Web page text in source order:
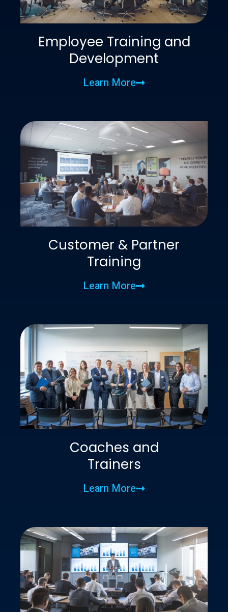
Employee Training and
Development
Learn More
Customer & Partner
Training
Learn More
Coaches and
Trainers
Learn More